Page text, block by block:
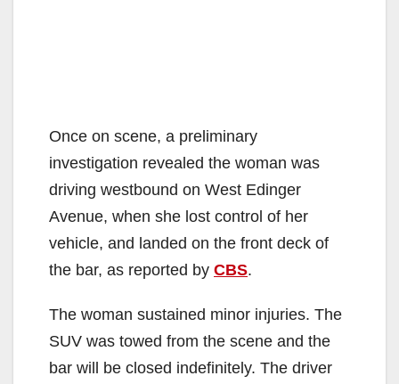
Once on scene, a preliminary
investigation revealed the woman was
driving westbound on West Edinger
Avenue, when she lost control of her
vehicle, and landed on the front deck of
the bar, as reported by CBS.
The woman sustained minor injuries. The
SUV was towed from the scene and the
bar will be closed indefinitely. The driver